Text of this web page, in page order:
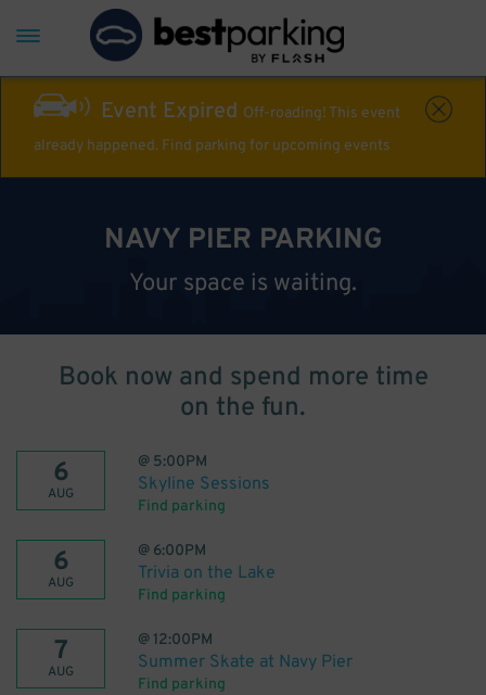
Event Expired Off-roading! This event
already happened. Find parking for upcoming events
NAVY PIER PARKING
Your space is waiting.
Book now and spend more time
on the fun.
6
AUG
@ 5:00PM
Skyline Sessions
Find parking
6
AUG
@ 6:00PM
Trivia on the Lake
Find parking
7
AUG
@ 12:00PM
Summer Skate at Navy Pier
Find parking